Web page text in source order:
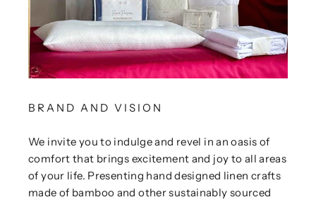
BRAND AND VISION
We invite you to indulge and revel in an oasis of
comfort that brings excitement and joy to all areas
of your life. Presenting hand designed linen crafts
made of bamboo and other sustainably sourced